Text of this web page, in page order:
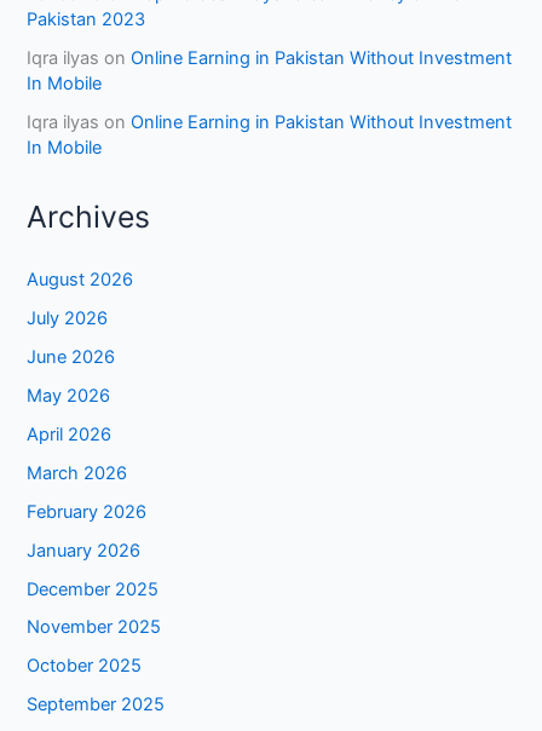
Pakistan 2023
Iqra ilyas onOnline Earning in Pakistan Without Investment
In Mobile
Iqra ilyas onOnline Earning in Pakistan Without Investment
In Mobile
Archives
August 2026
July 2026
June 2026
May 2026
April 2026
March 2026
February 2026
January 2026
December 2025
November 2025
October 2025
September 2025